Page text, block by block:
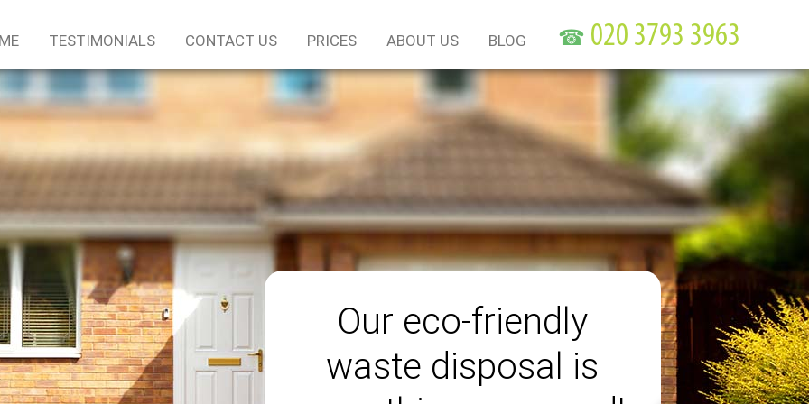
Our eco-friendly
waste disposal is
TESTIMONIALS CONTACT US PRICES ABOUT US BLOG ☎